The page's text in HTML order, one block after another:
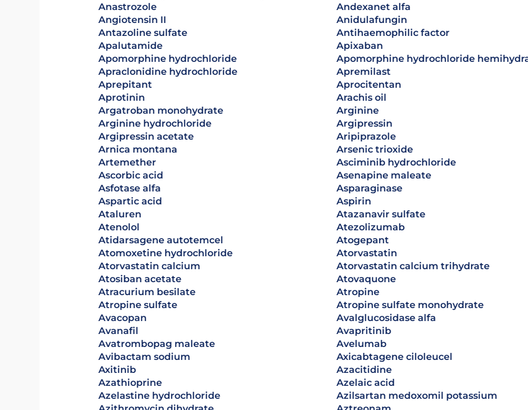
anastrozole
andexanet alfa
angiotensin II
anidulafungin
antazoline sulfate
antihaemophilic factor
apalutamide
apixaban
apomorphine hydrochloride
apomorphine hydrochloride
apraclonidine hydrochloride
apremilast
aprepitant
Aprocitentan
aprotinin
arachis oil
argatroban monohydrate
arginine
arginine hydrochloride
argipressin
argipressin acetate
aripiprazole
arnica montana
arsenic trioxide
artemether
asciminib hydrochloride
ascorbic acid
asenapine maleate
asfotase alfa
asparaginase
aspartic acid
aspirin
ataluren
atazanavir sulfate
atenolol
atezolizumab
atidarsagene autotemcel
atogepant
atomoxetine hydrochloride
atorvastatin
atorvastatin calcium
atorvastatin calcium trihydrate
atosiban acetate
atovaquone
atracurium besilate
atropine
atropine sulfate
atropine sulfate monohydrate
avacopan
avalglucosidase alfa
avanafil
avapritinib
avatrombopag maleate
avelumab
avibactam sodium
axicabtagene ciloleucel
axitinib
azacitidine
azathioprine
azelaic acid
azelastine hydrochloride
azilsartan medoxomil potassium